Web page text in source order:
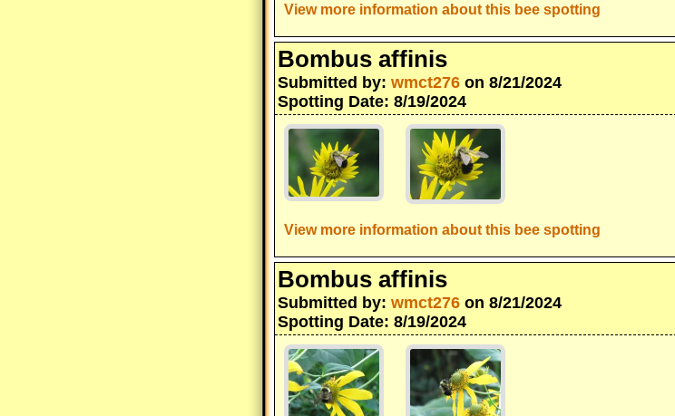
View more information about this bee spotting
Bombus affinis
Submitted by: wmct276 on 8/21/2024
Spotting Date: 8/19/2024
View more information about this bee spotting
Bombus affinis
Submitted by: wmct276 on 8/21/2024
Spotting Date: 8/19/2024